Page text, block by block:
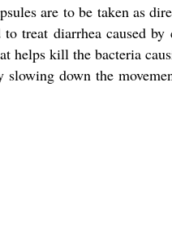
are to be taken as
treat diarrhea caused
helps kill the bacteria
down the